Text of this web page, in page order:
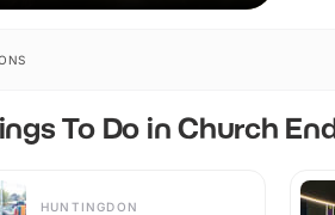
To Do in Church
HUNTINGDON